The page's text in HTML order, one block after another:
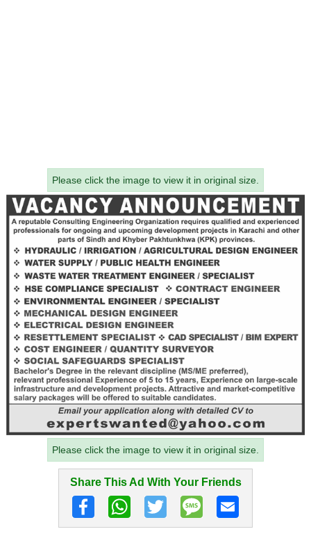
Please click the image to view it in original size.
Please click the image to view it in original size.
Share This Ad With Your Friends